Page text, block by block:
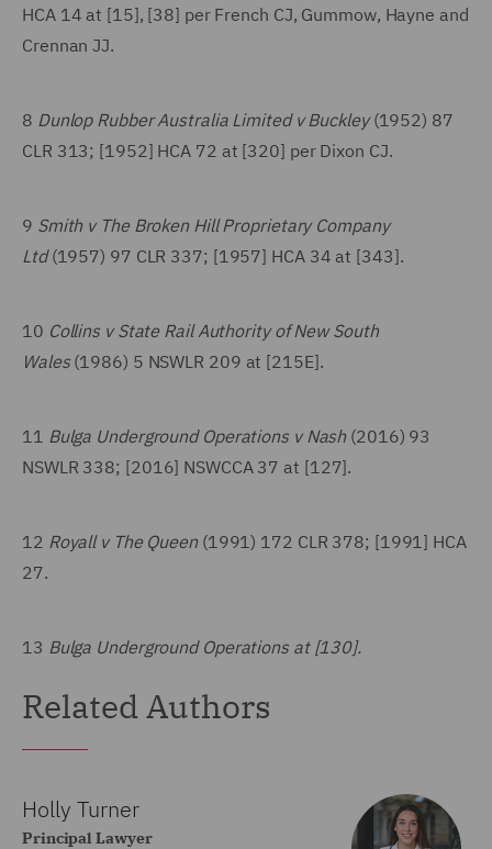
HCA 14 at [15], [38] per French CJ, Gummow, Hayne and
Crennan JJ.
8 Dunlop Rubber Australia Limited v Buckley(1952) 87
CLR 313; [1952] HCA 72 at [320] per Dixon CJ.
9 Smith v The Broken Hill Proprietary Company
Ltd(1957) 97 CLR 337; [1957] HCA 34 at [343].
10 Collins v State Rail Authority of New South
Wales(1986) 5 NSWLR 209 at [215E].
11 Bulga Underground Operations v Nash(2016) 93
NSWLR 338; [2016] NSWCCA 37 at [127].
12 Royall v The Queen(1991) 172 CLR 378; [1991] HCA
27.
13 Bulga Underground Operations at [130].
Related Authors
Holly Turner
Principal Lawyer